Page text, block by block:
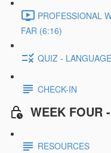
PROFESSIONAL
FAR (6:16)
QUIZ -
CHECK-IN
WEEK FOUR
RESOURCES